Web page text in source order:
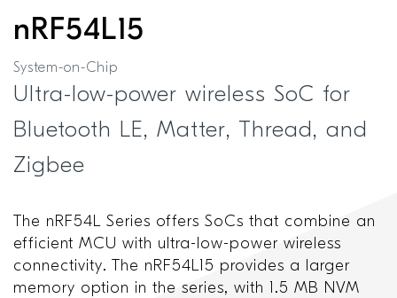
nRF54L15
System-on-Chip
Ultra-low-power wireless SoC for
Bluetooth LE, Matter, Thread, and
Zigbee
The nRF54L Series offers SoCs that combine an
efficient MCU with ultra-low-power wireless
connectivity. The nRF54L15 provides a larger
memory option in the series, with 1.5 MB NVM